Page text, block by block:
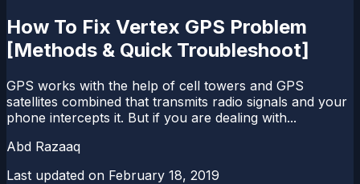
How To Fix Vertex GPS Problem
[Methods & Quick Troubleshoot]
GPS works with the help of cell towers and GPS
satellites combined that transmits radio signals and your
phone intercepts it. But if you are dealing with...
Abd Razaaq
Last updated on February 18, 2019